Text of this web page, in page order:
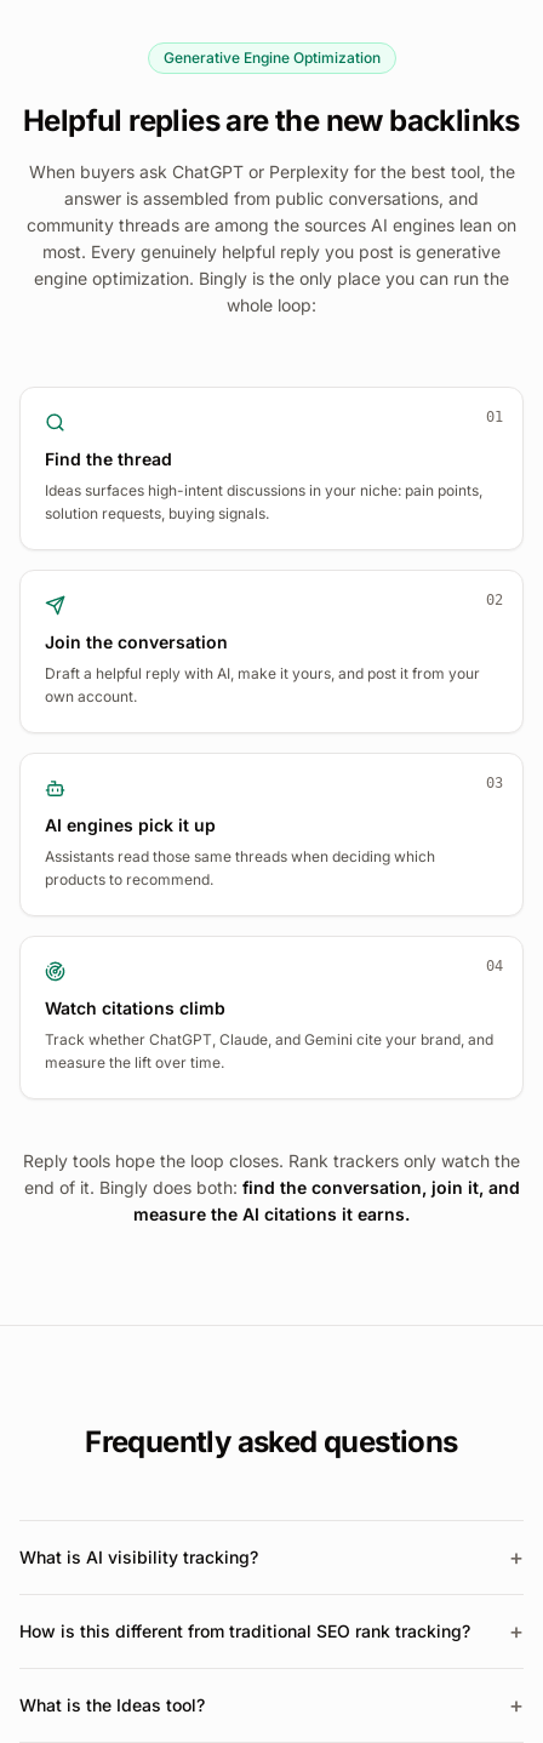
Generative Engine Optimization
Helpful replies are the new backlinks
When buyers ask ChatGPT or Perplexity for the best tool, the
answer is assembled from public conversations, and
community threads are among the sources AI engines lean on
most. Every genuinely helpful reply you post is generative
engine optimization. Bingly is the only place you can run the
whole loop:
01
Find the thread
Ideas surfaces high-intent discussions in your niche: pain points,
solution requests, buying signals.
02
Join the conversation
Draft a helpful reply with AI, make it yours, and post it from your
own account.
03
AI engines pick it up
Assistants read those same threads when deciding which
products to recommend.
04
Watch citations climb
Track whether ChatGPT, Claude, and Gemini cite your brand, and
measure the lift over time.
Reply tools hope the loop closes. Rank trackers only watch the
end of it. Bingly does both: find the conversation, join it, and
measure the AI citations it earns.
Frequently asked questions
What is AI visibility tracking? +
How is this different from traditional SEO rank tracking? +
What is the Ideas tool? +